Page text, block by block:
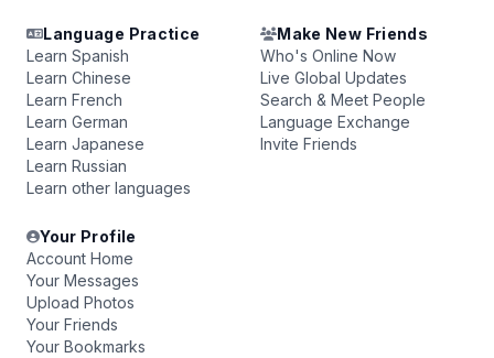
Language Practice
Learn Spanish
Learn Chinese
Learn French
Learn German
Learn Japanese
Learn Russian
Learn other languages
Make New Friends
Who's Online Now
Live Global Updates
Search & Meet People
Language Exchange
Invite Friends
Your Profile
Account Home
Your Messages
Upload Photos
Your Friends
Your Bookmarks